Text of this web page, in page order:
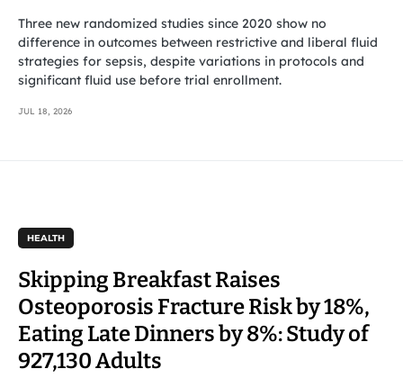
Three new randomized studies since 2020 show no
difference in outcomes between restrictive and liberal fluid
strategies for sepsis, despite variations in protocols and
significant fluid use before trial enrollment.
JUL 18, 2026
HEALTH
Skipping Breakfast Raises
Osteoporosis Fracture Risk by 18%,
Eating Late Dinners by 8%: Study of
927,130 Adults